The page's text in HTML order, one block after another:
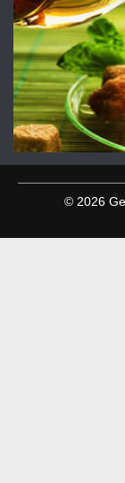
© 2026